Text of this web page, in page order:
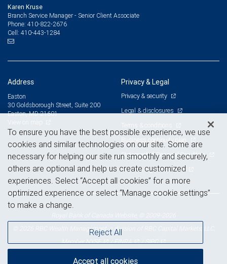
Karen Kruse
Branch Service Manager - Senior Client Associate
Phone: 410-822-2676
Cell: 410-443-1284
Address
Easton
30 Goldsborough Street, Suite 200
Easton, MD 21601
Privacy & Legal
Privacy & security
Legal & disclosures
Terms & conditions
Business continuity plan
Statement of Financial Condition
Advertising and cookies
© 2026 RBC Wealth Management, a division of RBC Capital Markets, LLC,
MemberNYSE /FINRA /SIPC
To ensure you have the best possible experience, we use
cookies and similar technologies on our site. Some are
necessary for helping our site run smoothly and securely,
others are optional and help us create customized
experiences. Select “Accept all cookies” for a more
optimized experience or select “Manage cookie settings”
to make a change.
Reject All
Accept all cookies